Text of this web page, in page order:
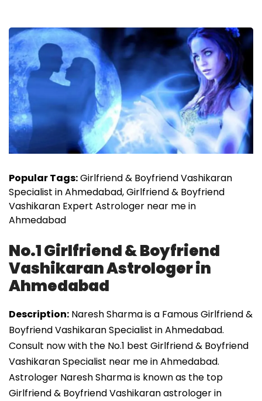
Popular Tags:Girlfriend & Boyfriend Vashikaran
Specialist in Ahmedabad, Girlfriend & Boyfriend
Vashikaran Expert Astrologer near me in
Ahmedabad
No.1 Girlfriend & Boyfriend
Vashikaran Astrologer in
Ahmedabad
Description: Naresh Sharma is a Famous Girlfriend &
Boyfriend Vashikaran Specialist in Ahmedabad.
Consult now with the No.1 best Girlfriend & Boyfriend
Vashikaran Specialist near me in Ahmedabad.
Astrologer Naresh Sharma is known as the top
Girlfriend & Boyfriend Vashikaran astrologer in